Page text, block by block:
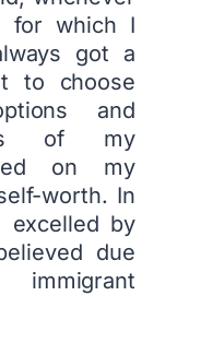
for which I
got a
to choose
and
of my
on my
worth. In
excelled by
due